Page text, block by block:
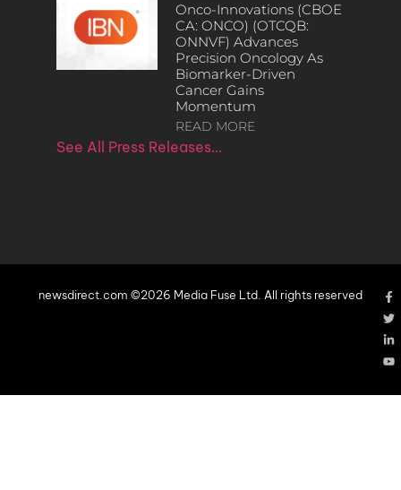
Onco-Innovations (CBOE
CA: ONCO) (OTCQB:
ONNVF) Advances
Precision Oncology As
Biomarker-Driven
Cancer Gains
Momentum
READ MORE
See All Press Releases…
newsdirect.com ©2026 Media Fuse Ltd. All rights reserved